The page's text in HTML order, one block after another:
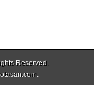
Reserved.
.